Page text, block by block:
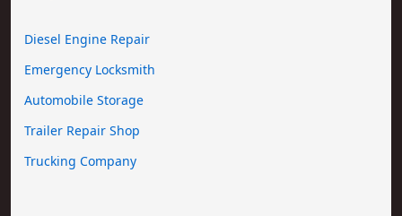
Diesel Engine Repair
Emergency Locksmith
Automobile Storage
Trailer Repair Shop
Trucking Company